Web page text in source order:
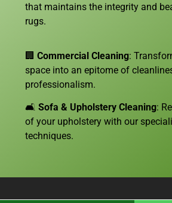
that maintains the integrity and
rugs.
🏢 Commercial Cleaning:
space into an epitome of
professionalism.
🛋️ Sofa & Upholstery Cleaning:
of your upholstery with our
techniques.